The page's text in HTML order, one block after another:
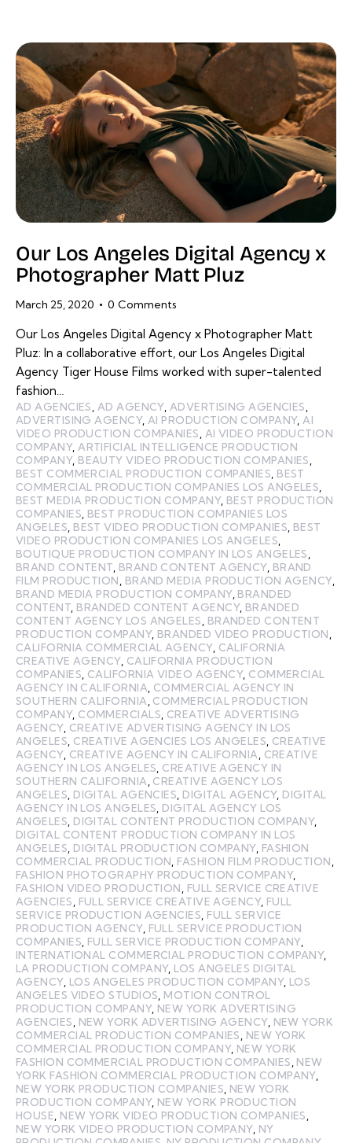
Our Los Angeles Digital Agency x
Photographer Matt Pluz
March 25, 2020 0 Comments
Our Los Angeles Digital Agency x Photographer Matt
Pluz: In a collaborative effort, our Los Angeles Digital
Agency Tiger House Films worked with super-talented
fashion…
AD AGENCIES AD AGENCY, ADVERTISING AGENCIES
ADVERTISING AGENCY, AI PRODUCTION COMPANY, AI
VIDEO PRODUCTION COMPANIES
AI VIDEO PRODUCTION
COMPANY, ARTIFICIAL INTELLIGENCE PRODUCTION
COMPANY, BEAUTY VIDEO PRODUCTION COMPANIES
BEST COMMERCIAL PRODUCTION COMPANIES BEST
COMMERCIAL PRODUCTION COMPANIES LOS ANGELES
BEST MEDIA PRODUCTION COMPANY, BEST PRODUCTION
COMPANIES BEST PRODUCTION COMPANIES LOS
ANGELES BEST VIDEO PRODUCTION COMPANIES BEST
VIDEO PRODUCTION COMPANIES LOS ANGELES
BOUTIQUE PRODUCTION COMPANY IN LOS ANGELES
BRAND CONTENT BRAND CONTENT AGENCY, BRAND
FILM PRODUCTION
BRAND MEDIA PRODUCTION AGENCY,
BRAND MEDIA PRODUCTION COMPANY, BRANDED
CONTENT BRANDED CONTENT AGENCY, BRANDED
CONTENT AGENCY LOS ANGELES
BRANDED CONTENT
PRODUCTION COMPANY, BRANDED VIDEO PRODUCTION
CALIFORNIA COMMERCIAL AGENCY, CALIFORNIA
CREATIVE AGENCY, CALIFORNIA PRODUCTION
COMPANIES CALIFORNIA VIDEO AGENCY, COMMERCIAL
AGENCY IN CALIFORNIA COMMERCIAL AGENCY IN
SOUTHERN CALIFORNIA COMMERCIAL PRODUCTION
COMPANY, COMMERCIALS CREATIVE ADVERTISING
AGENCY, CREATIVE ADVERTISING AGENCY IN LOS
ANGELES CREATIVE AGENCIES LOS ANGELES CREATIVE
AGENCY, CREATIVE AGENCY IN CALIFORNIA
CREATIVE
AGENCY IN LOS ANGELES CREATIVE AGENCY IN
SOUTHERN CALIFORNIA CREATIVE AGENCY LOS
ANGELES DIGITAL AGENCIES DIGITAL AGENCY, DIGITAL
AGENCY IN LOS ANGELES DIGITAL AGENCY LOS
ANGELES DIGITAL CONTENT PRODUCTION COMPANY,
DIGITAL CONTENT PRODUCTION COMPANY IN LOS
ANGELES DIGITAL PRODUCTION COMPANY, FASHION
COMMERCIAL PRODUCTION FASHION FILM PRODUCTION
FASHION PHOTOGRAPHY PRODUCTION COMPANY,
FASHION VIDEO PRODUCTION
FULL SERVICE CREATIVE
AGENCIES
FULL SERVICE CREATIVE AGENCY, FULL
SERVICE PRODUCTION AGENCIES FULL SERVICE
PRODUCTION AGENCY, FULL SERVICE PRODUCTION
COMPANIES FULL SERVICE PRODUCTION COMPANY,
INTERNATIONAL COMMERCIAL PRODUCTION COMPANY,
LA PRODUCTION COMPANY, LOS ANGELES DIGITAL
AGENCY, LOS ANGELES PRODUCTION COMPANY, LOS
ANGELES VIDEO STUDIOS MOTION CONTROL
PRODUCTION COMPANY, NEW YORK ADVERTISING
AGENCIES
NEW YORK ADVERTISING AGENCY, NEW YORK
COMMERCIAL PRODUCTION COMPANIES
NEW YORK
COMMERCIAL PRODUCTION COMPANY, NEW YORK
FASHION COMMERCIAL PRODUCTION COMPANIES NEW
YORK FASHION COMMERCIAL PRODUCTION COMPANY,
NEW YORK PRODUCTION COMPANIES NEW YORK
PRODUCTION COMPANY, NEW YORK PRODUCTION
HOUSE NEW YORK VIDEO PRODUCTION COMPANIES
NEW YORK VIDEO PRODUCTION COMPANY, NY